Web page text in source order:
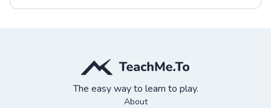
The easy way to learn to play.
About